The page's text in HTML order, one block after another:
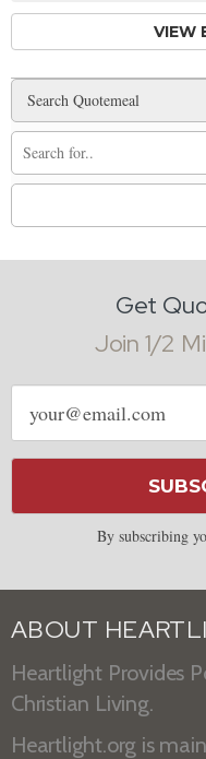
VIEW
Get
Join 1/2
Email
address
By subscribing
ABOUT
Heartlight Provides
Christian Living.
Heartlight.org is